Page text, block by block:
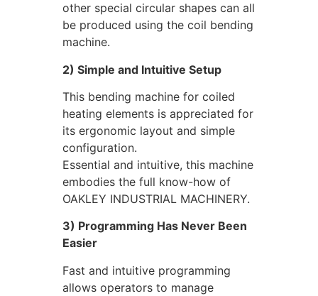
other special circular shapes can all
be produced using the coil bending
machine.
2) Simple and Intuitive Setup
This bending machine for coiled
heating elements is appreciated for
its ergonomic layout and simple
configuration.
Essential and intuitive, this machine
embodies the full know-how of
OAKLEY INDUSTRIAL MACHINERY.
3) Programming Has Never Been
Easier
Fast and intuitive programming
allows operators to manage